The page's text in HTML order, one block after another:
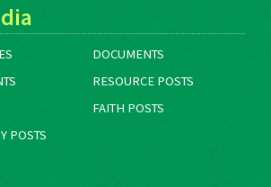
DOCUMENTS
RESOURCE POSTS
FAITH POSTS
POSTS